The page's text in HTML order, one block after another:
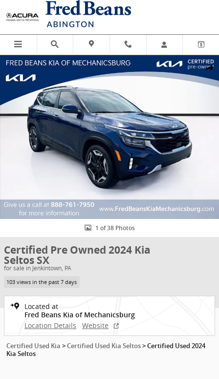
Skip to main content
Certified 2024 Kia Seltos SX SUV Photo 1 of 38
1 of 38 Photos
Certified Pre Owned 2024 Kia
Seltos SX
for sale in Jenkintown, PA
103 views in the past 7 days
Located at
Fred Beans Kia of Mechanicsburg
Location Details Website
Certified Used Kia > Certified Used Kia Seltos > Certified Used 2024
Kia Seltos